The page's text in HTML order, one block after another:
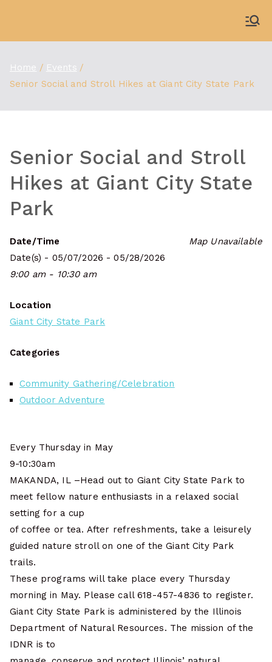
content
Home
Events
Senior Social and Stroll Hikes at Giant City State Park
Senior Social and Stroll
Hikes at Giant City State
Park
Map Unavailable
Date/Time
Date(s) - 05/07/2026 - 05/28/2026
9:00 am - 10:30 am
Location
Giant City State Park
Categories
Community Gathering/Celebration
Outdoor Adventure
Every Thursday in May
9-10:30am
MAKANDA, IL –Head out to Giant City State Park to
meet fellow nature enthusiasts in a relaxed social
setting for a cup
of coffee or tea. After refreshments, take a leisurely
guided nature stroll on one of the Giant City Park
trails.
These programs will take place every Thursday
morning in May. Please call 618-457-4836 to register.
Giant City State Park is administered by the Illinois
Department of Natural Resources. The mission of the
IDNR is to